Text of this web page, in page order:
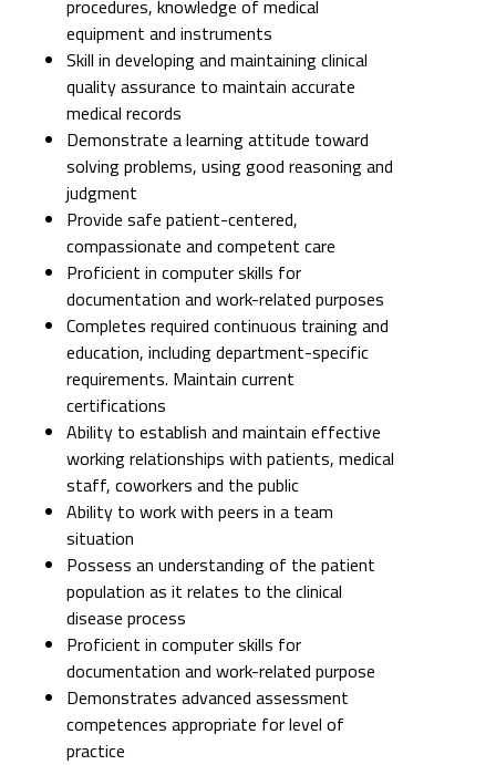
procedures, knowledge of medical
equipment and instruments
Skill in developing and maintaining clinical
quality assurance to maintain accurate
medical records
Demonstrate a learning attitude toward
solving problems, using good reasoning and
judgment
Provide safe patient-centered,
compassionate and competent care
Proficient in computer skills for
documentation and work-related purposes
Completes required continuous training and
education, including department-specific
requirements. Maintain current
certifications
Ability to establish and maintain effective
working relationships with patients, medical
staff, coworkers and the public
Ability to work with peers in a team
situation
Possess an understanding of the patient
population as it relates to the clinical
disease process
Proficient in computer skills for
documentation and work-related purpose
Demonstrates advanced assessment
competences appropriate for level of
practice